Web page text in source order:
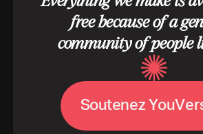
free because of a
community of people
SoutenezYouVer